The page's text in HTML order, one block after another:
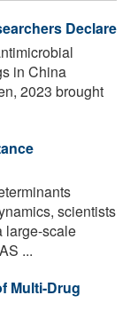
Declare
in China
2023 brought
scientists
large-scale
...
Multi-Drug